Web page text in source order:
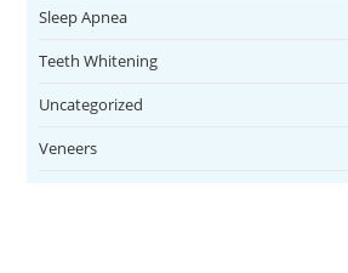
Sleep Apnea
Teeth Whitening
Uncategorized
Veneers